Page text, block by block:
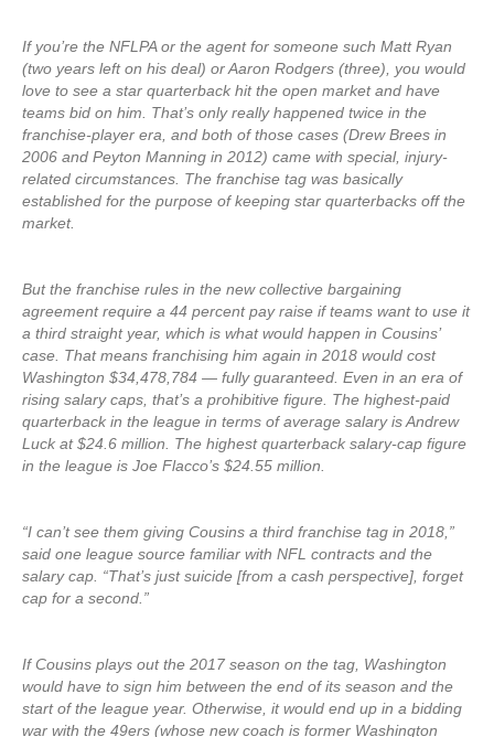
If you’re the NFLPA or the agent for someone such Matt Ryan
(two years left on his deal) or Aaron Rodgers (three), you would
love to see a star quarterback hit the open market and have
teams bid on him. That’s only really happened twice in the
franchise-player era, and both of those cases (Drew Brees in
2006 and Peyton Manning in 2012) came with special, injury-
related circumstances. The franchise tag was basically
established for the purpose of keeping star quarterbacks off the
market.
But the franchise rules in the new collective bargaining
agreement require a 44 percent pay raise if teams want to use it
a third straight year, which is what would happen in Cousins’
case. That means franchising him again in 2018 would cost
Washington $34,478,784 — fully guaranteed. Even in an era of
rising salary caps, that’s a prohibitive figure. The highest-paid
quarterback in the league in terms of average salary is Andrew
Luck at $24.6 million. The highest quarterback salary-cap figure
in the league is Joe Flacco’s $24.55 million.
“I can’t see them giving Cousins a third franchise tag in 2018,”
said one league source familiar with NFL contracts and the
salary cap. “That’s just suicide [from a cash perspective], forget
cap for a second.”
If Cousins plays out the 2017 season on the tag, Washington
would have to sign him between the end of its season and the
start of the league year. Otherwise, it would end up in a bidding
war with the 49ers (whose new coach is former Washington